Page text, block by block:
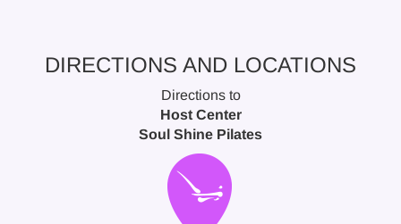
DIRECTIONS AND LOCATIONS
Directions to
Host Center
Soul Shine Pilates